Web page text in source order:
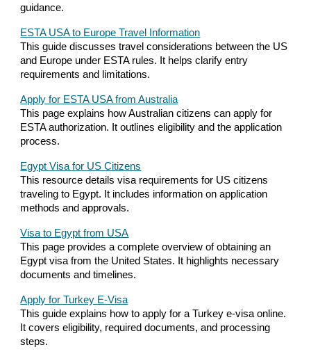
guidance.
ESTA USA to Europe Travel Information
This guide discusses travel considerations between the US
and Europe under ESTA rules. It helps clarify entry
requirements and limitations.
Apply for ESTA USA from Australia
This page explains how Australian citizens can apply for
ESTA authorization. It outlines eligibility and the application
process.
Egypt Visa for US Citizens
This resource details visa requirements for US citizens
traveling to Egypt. It includes information on application
methods and approvals.
Visa to Egypt from USA
This page provides a complete overview of obtaining an
Egypt visa from the United States. It highlights necessary
documents and timelines.
Apply for Turkey E-Visa
This guide explains how to apply for a Turkey e-visa online.
It covers eligibility, required documents, and processing
steps.